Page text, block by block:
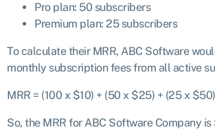
Pro plan: 50 subscribers
Premium plan: 25 subscribers
To calculate their MRR, ABC Software
monthly subscription fees from all active
MRR = (100 x $10) + (50 x $25) + (25 x
So, the MRR for ABC Software Company